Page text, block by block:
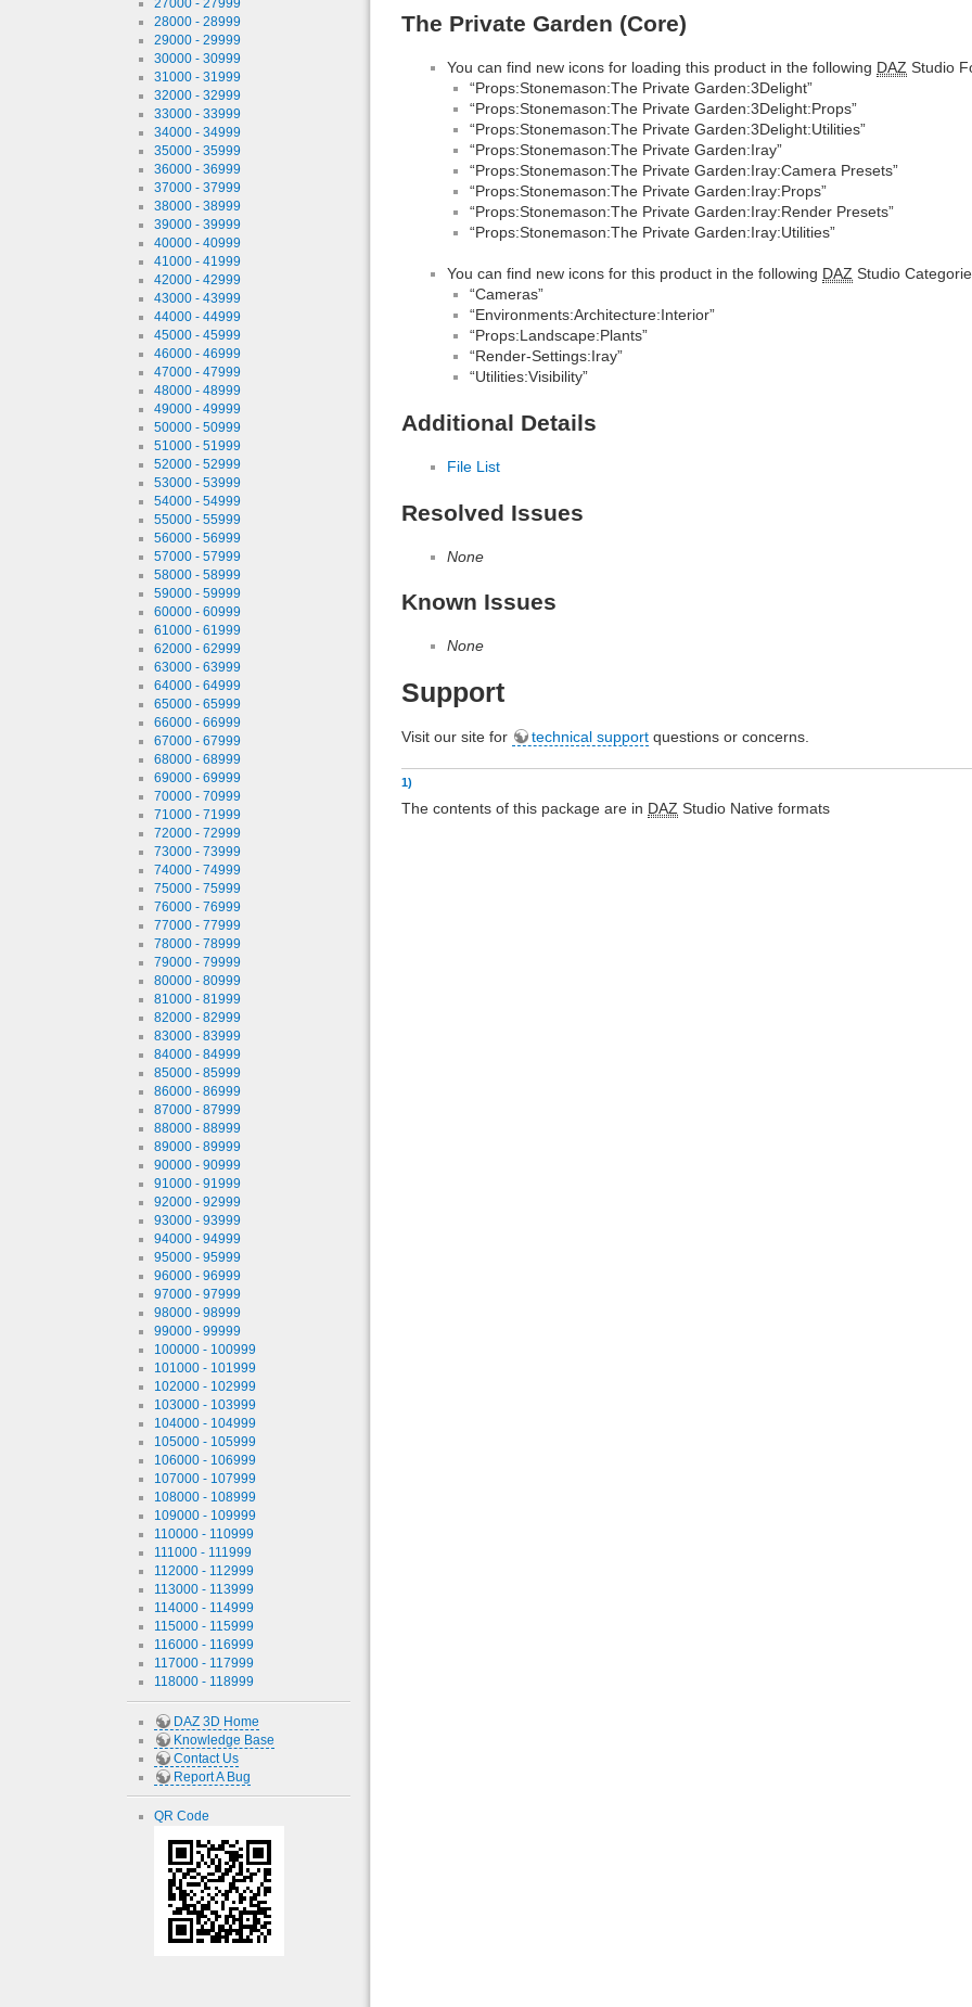
27000 - 27999
28000 - 28999
29000 - 29999
30000 - 30999
31000 - 31999
32000 - 32999
33000 - 33999
34000 - 34999
35000 - 35999
36000 - 36999
37000 - 37999
38000 - 38999
39000 - 39999
40000 - 40999
41000 - 41999
42000 - 42999
43000 - 43999
44000 - 44999
45000 - 45999
46000 - 46999
47000 - 47999
48000 - 48999
49000 - 49999
50000 - 50999
51000 - 51999
52000 - 52999
53000 - 53999
54000 - 54999
55000 - 55999
56000 - 56999
57000 - 57999
58000 - 58999
59000 - 59999
60000 - 60999
61000 - 61999
62000 - 62999
63000 - 63999
64000 - 64999
65000 - 65999
66000 - 66999
67000 - 67999
68000 - 68999
69000 - 69999
70000 - 70999
71000 - 71999
72000 - 72999
73000 - 73999
74000 - 74999
75000 - 75999
76000 - 76999
77000 - 77999
78000 - 78999
79000 - 79999
80000 - 80999
81000 - 81999
82000 - 82999
83000 - 83999
84000 - 84999
85000 - 85999
86000 - 86999
87000 - 87999
88000 - 88999
89000 - 89999
90000 - 90999
91000 - 91999
92000 - 92999
93000 - 93999
94000 - 94999
95000 - 95999
96000 - 96999
97000 - 97999
98000 - 98999
99000 - 99999
100000 - 100999
101000 - 101999
102000 - 102999
103000 - 103999
104000 - 104999
105000 - 105999
106000 - 106999
107000 - 107999
108000 - 108999
109000 - 109999
110000 - 110999
111000 - 111999
112000 - 112999
113000 - 113999
114000 - 114999
115000 - 115999
116000 - 116999
117000 - 117999
118000 - 118999
DAZ 3D Home
Knowledge Base
Contact Us
Report A Bug
QR Code
The Private Garden (Core)
You can find new icons for loading this product in the following DAZ Studio
“Props:Stonemason:The Private Garden:3Delight”
“Props:Stonemason:The Private Garden:3Delight:Props”
“Props:Stonemason:The Private Garden:3Delight:Utilities”
“Props:Stonemason:The Private Garden:Iray”
“Props:Stonemason:The Private Garden:Iray:Camera Presets”
“Props:Stonemason:The Private Garden:Iray:Props”
“Props:Stonemason:The Private Garden:Iray:Render Presets”
“Props:Stonemason:The Private Garden:Iray:Utilities”
You can find new icons for this product in the following DAZ Studio
“Cameras”
“Environments:Architecture:Interior”
“Props:Landscape:Plants”
“Render-Settings:Iray”
“Utilities:Visibility”
Additional Details
File List
Resolved Issues
None
Known Issues
None
Support
Visit our site for technical support questions or concerns.
1)
The contents of this package are in DAZ Studio Native formats